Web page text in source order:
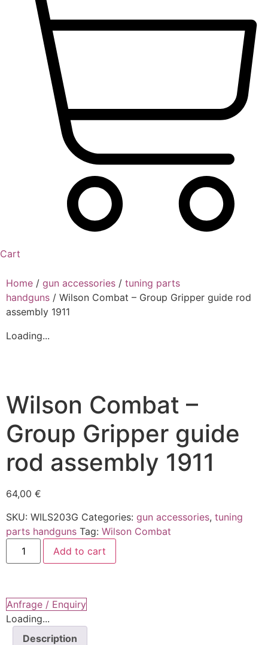
Cart
Home / gun accessories / tuning parts
handguns / Wilson Combat – Group Gripper guide rod
assembly 1911
Loading...
Wilson Combat –
Group Gripper guide
rod assembly 1911
64,00 €
SKU: WILS203G Categories: gun accessories, tuning
parts handguns Tag: Wilson Combat
Wilson
Combat
-
rod
assembly
1911
quantity
Add to cart
Anfrage / Enquiry
Loading...
Description